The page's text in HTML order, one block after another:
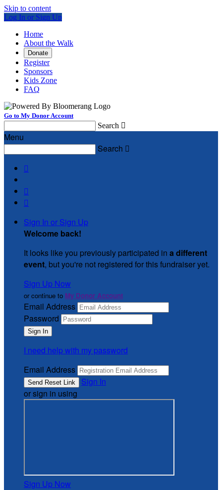
Skip to content
Log In or Sign Up
Home
About the Walk
Donate
Register
Sponsors
Kids Zone
FAQ
Go to My Donor Account
Search 
Menu
Search 



Sign In or Sign Up
Welcome back!
It looks like you previously participated in a different
event, but you're not registered for this fundraiser yet.
Sign Up Now
or continue to My Donor Account
Email Address
Password
I need help with my password
Email Address
Sign In
or sign in using
Sign Up Now